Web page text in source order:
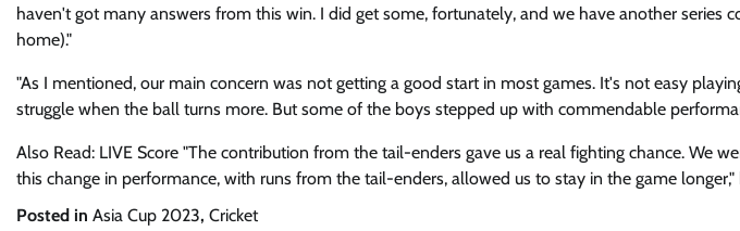
haven't got many answers from this win. I did get some, fortunately, and we have another series
home)."
"As I mentioned, our main concern was not getting a good start in most games. It's not easy
struggle when the ball turns more. But some of the boys stepped up with commendable
Also Read: LIVE Score "The contribution from the tail-enders gave us a real fighting chance. We
this change in performance, with runs from the tail-enders, allowed us to stay in the game longer,"
Posted in Asia Cup 2023, Cricket